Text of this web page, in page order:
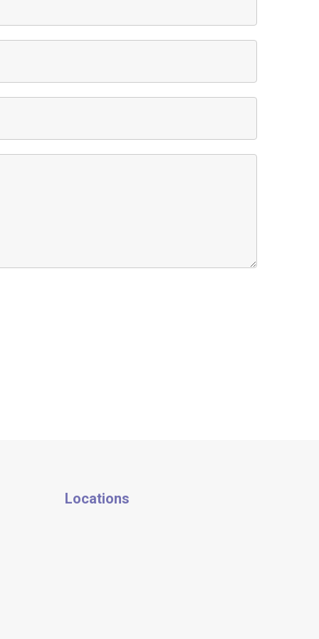
Locations